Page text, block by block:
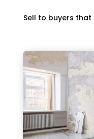
Sell to buyers